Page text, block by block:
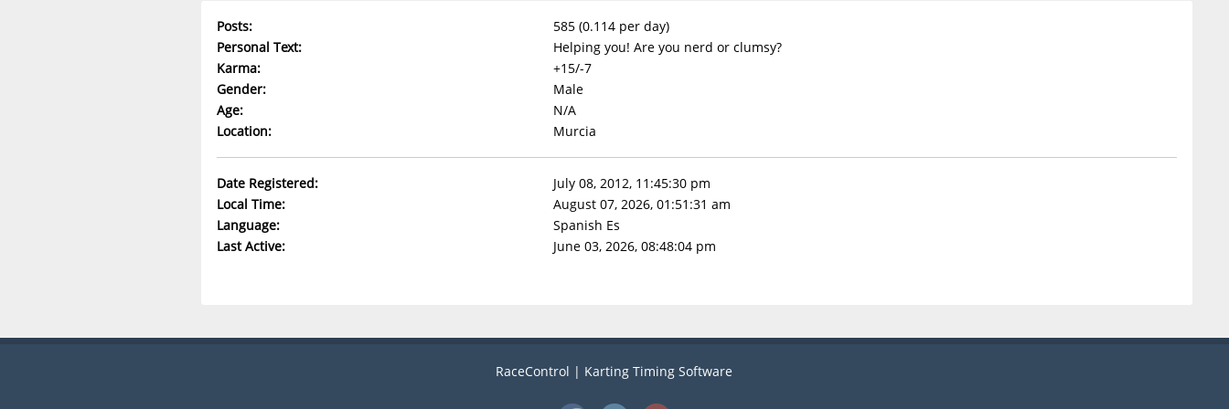
Posts:
585 (0.114 per day)
Personal Text:
Helping you! Are you nerd or clumsy?
Karma:
+15/-7
Gender:
Male
Age:
N/A
Location:
Murcia
Date Registered:
July 08, 2012, 11:45:30 pm
Local Time:
August 07, 2026, 01:51:31 am
Language:
Spanish Es
Last Active:
June 03, 2026, 08:48:04 pm
RaceControl | Karting Timing Software